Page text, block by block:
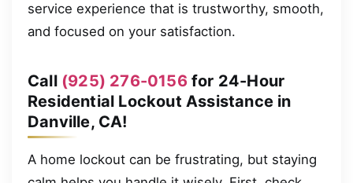
service experience that is trustworthy, smooth,
and focused on your satisfaction.
Call (925) 276-0156for 24-Hour
Residential Lockout Assistance in
Danville, CA!
A home lockout can be frustrating, but staying